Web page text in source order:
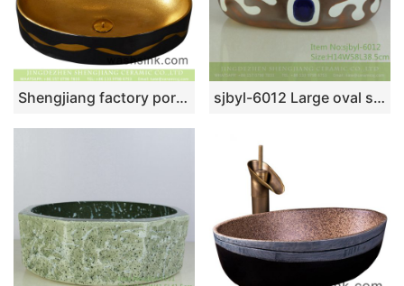
Shengjiang factory porcelain modern Chinese European style art sanitary ware with golden high gloss wall and golden wave patterns on black surface YQ-001-6 sjbyl-6012 Large oval sapphire table basin porcelain basin wash basin daily ceramic basin